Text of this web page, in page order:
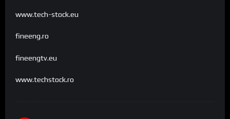
www.tech-stock.eu
fineeng.ro
fineengtv.eu
www.techstock.ro